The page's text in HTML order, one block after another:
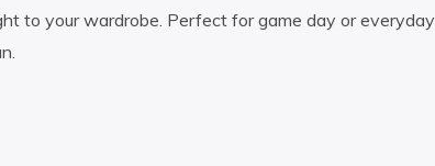
to your wardrobe. Perfect for game day or everyday